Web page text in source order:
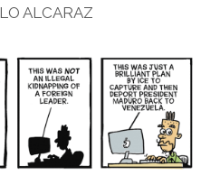
ALCARAZ